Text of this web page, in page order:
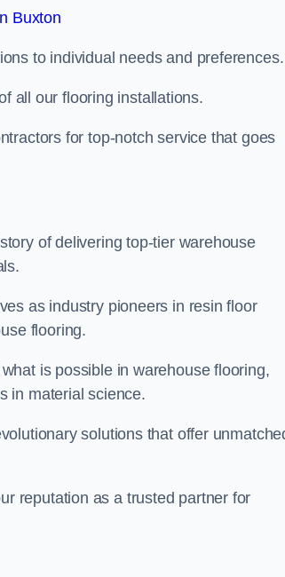
Buxton
to individual needs and preferences.
all our flooring installations.
for top-notch service that goes
of delivering top-tier warehouse
as industry pioneers in resin floor
flooring.
is possible in warehouse flooring,
in material science.
solutions that offer
reputation as a trusted partner for